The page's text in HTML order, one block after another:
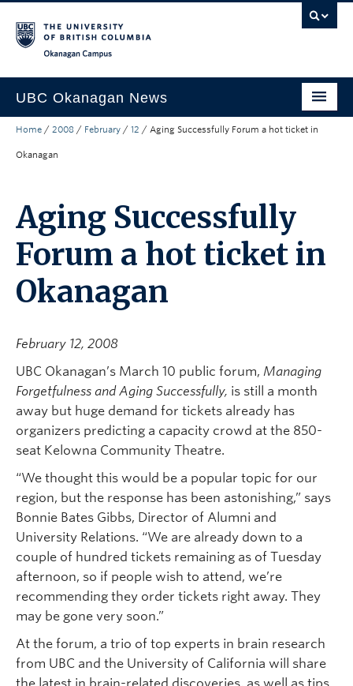
UBC Okanagan News
Research
Community Engagement
About the Collection
UBCO Events
Home / 2008 / February / 12 / Aging Successfully Forum a hot ticket in
Okanagan
Aging Successfully
Forum a hot ticket in
Okanagan
February 12, 2008
UBC Okanagan’s March 10 public forum, Managing
Forgetfulness and Aging Successfully, is still a month
away but huge demand for tickets already has
organizers predicting a capacity crowd at the 850-
seat Kelowna Community Theatre.
“We thought this would be a popular topic for our
region, but the response has been astonishing,” says
Bonnie Bates Gibbs, Director of Alumni and
University Relations. “We are already down to a
couple of hundred tickets remaining as of Tuesday
afternoon, so if people wish to attend, we’re
recommending they order tickets right away. They
may be gone very soon.”
At the forum, a trio of top experts in brain research
from UBC and the University of California will share